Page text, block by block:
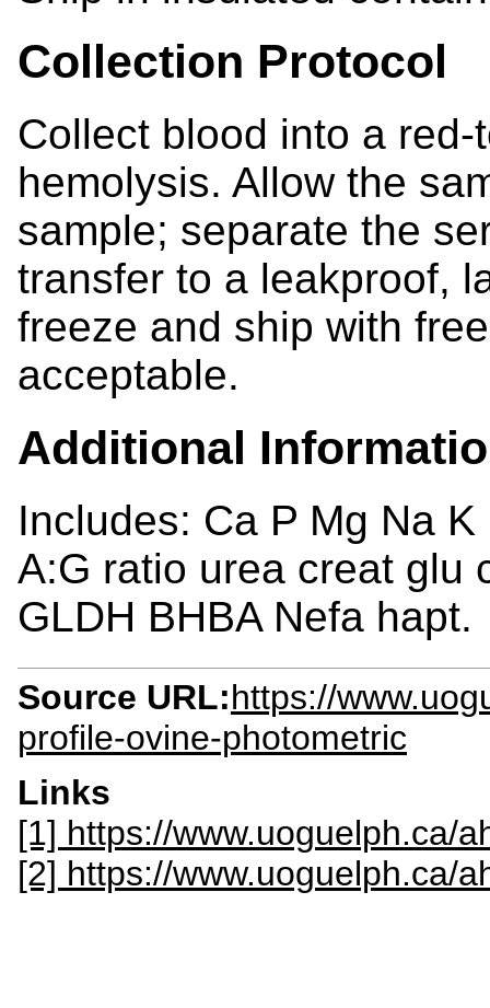
Collection Protocol
Collect blood into a
hemolysis. Allow the
sample; separate the
transfer to a leakproof,
freeze and ship with
acceptable.
Additional
Includes: Ca P Mg Na
A:G ratio urea creat glu
GLDH BHBA Nefa hapt.
Source URL:https://
profile-ovine-photometric
Links
[1] https://www.uoguelph.ca/
[2] https://www.uoguelph.ca/